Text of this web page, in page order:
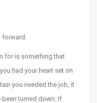
forward:
for is something that
had your heart set on
you needed the job, it
been turned down. If